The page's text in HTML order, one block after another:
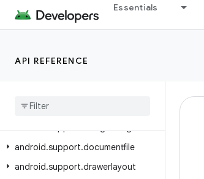
Essentials
API REFERENCE
android.support.coreui
android.support.coreutils
android.support
android.support.documentfile
android.support.drawerlayout